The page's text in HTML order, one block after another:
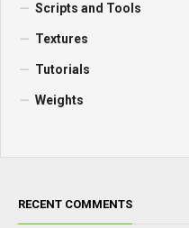
Scripts and Tools
Textures
Tutorials
Weights
RECENT COMMENTS